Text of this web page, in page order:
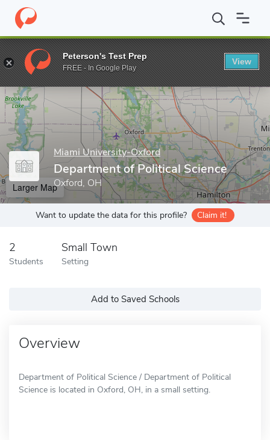
Home Grad Schools Miami University-Oxford College of Arts
Enter a keyword
Miami University-Oxford
Department of Political Science
Oxford, OH
Larger Map
Want to update the data for this profile? Claim it!
2
Students
Small Town
Setting
Add to Saved Schools
Overview
Department of Political Science / Department of Political
Science is located in Oxford, OH, in a small setting.
Peterson's Test Prep
FREE - In Google Play
View